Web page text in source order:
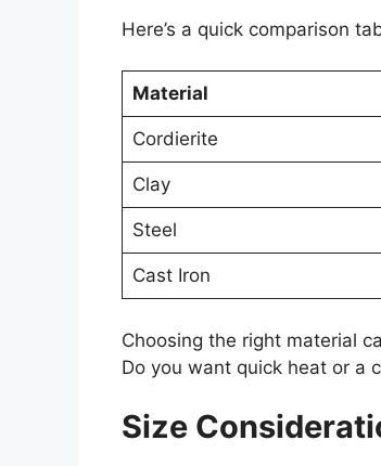
Here’s a quick comparison
Material
Cordierite
Clay
Steel
Cast Iron
Choosing the right material
Do you want quick heat or a
Size